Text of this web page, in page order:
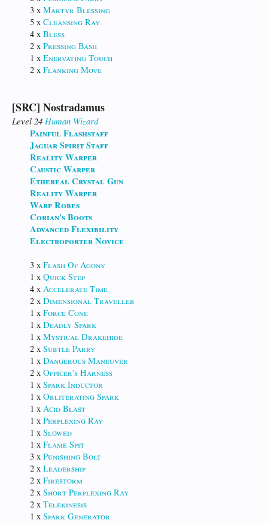
3 x Martyr Blessing
5 x Cleansing Ray
4 x Bless
2 x Pressing Bash
1 x Enervating Touch
2 x Flanking Move
[SRC] Nostradamus
Level 24 Human Wizard
Painful Flashstaff
Jaguar Spirit Staff
Reality Warper
Caustic Warper
Ethereal Crystal Gun
Reality Warper
Warp Robes
Corian's Boots
Advanced Flexibility
Electroporter Novice
3 x Flash Of Agony
1 x Quick Step
4 x Accelerate Time
2 x Dimensional Traveller
1 x Force Cone
1 x Deadly Spark
1 x Mystical Drakehide
2 x Subtle Parry
1 x Dangerous Maneuver
2 x Officer's Harness
1 x Spark Inductor
1 x Obliterating Spark
1 x Acid Blast
1 x Perplexing Ray
1 x Slowed
1 x Flame Spit
3 x Punishing Bolt
2 x Leadership
2 x Firestorm
2 x Short Perplexing Ray
2 x Telekinesis
1 x Spark Generator